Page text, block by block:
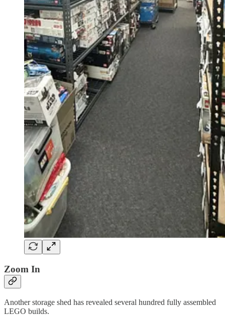
Zoom In
Another storage shed has revealed several hundred fully assembled
LEGO builds.